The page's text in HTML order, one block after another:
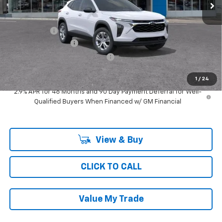
1 / 24
Less
MSRP: $24,274
Documentation Fee
Computerized Vehicle Registrat
$23,958
2.9% APR for 48 Months and 90 Day Payment Deferral for Well-
Qualified Buyers When Financed w/ GM Financial
View & Buy
CLICK TO CALL
Value My Trade